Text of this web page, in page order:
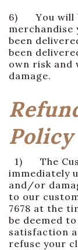
6) You will
merchandise
been
been
own risk and
damage.
Policy
1) The
immediately
and/or
to our
7678 at the
be deemed
satisfaction
refuse your